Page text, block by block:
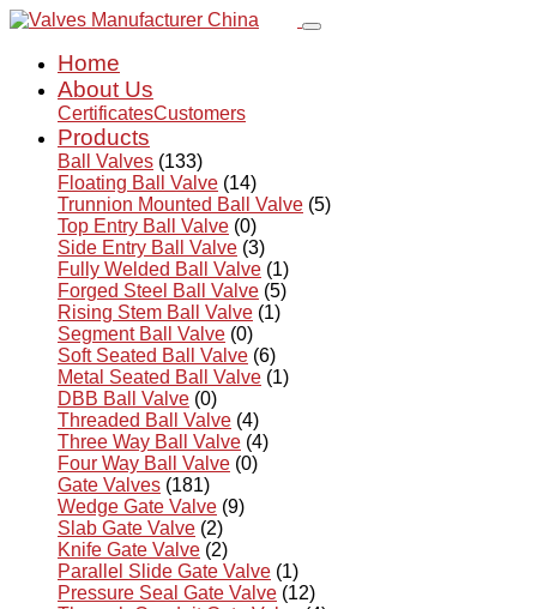
Home
About Us
CertificatesCustomers
Products
Ball Valves (133)
Floating Ball Valve (14)
Trunnion Mounted Ball Valve (5)
Top Entry Ball Valve (0)
Side Entry Ball Valve (3)
Fully Welded Ball Valve (1)
Forged Steel Ball Valve (5)
Rising Stem Ball Valve (1)
Segment Ball Valve (0)
Soft Seated Ball Valve (6)
Metal Seated Ball Valve (1)
DBB Ball Valve (0)
Threaded Ball Valve (4)
Three Way Ball Valve (4)
Four Way Ball Valve (0)
Gate Valves (181)
Wedge Gate Valve (9)
Slab Gate Valve (2)
Knife Gate Valve (2)
Parallel Slide Gate Valve (1)
Pressure Seal Gate Valve (12)